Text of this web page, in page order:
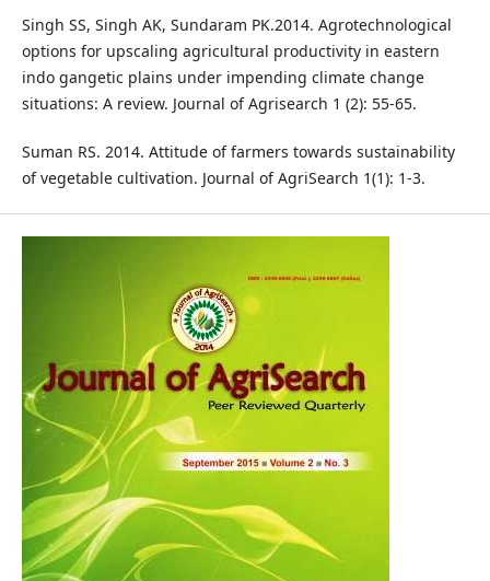
Singh SS, Singh AK, Sundaram PK.2014. Agrotechnological
options for upscaling agricultural productivity in eastern
indo gangetic plains under impending climate change
situations: A review. Journal of Agrisearch 1 (2): 55-65.
Suman RS. 2014. Attitude of farmers towards sustainability
of vegetable cultivation. Journal of AgriSearch 1(1): 1-3.